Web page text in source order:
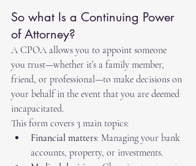
So what Is a Continuing Power
of Attorney?
A CPOA allows you to appoint someone
you trust—whether it’s a family member,
friend, or professional—to make decisions on
your behalf in the event that you are deemed
incapacitated.
This form covers 3 main topics:
Financial matters: Managing your bank
accounts, property, or investments.